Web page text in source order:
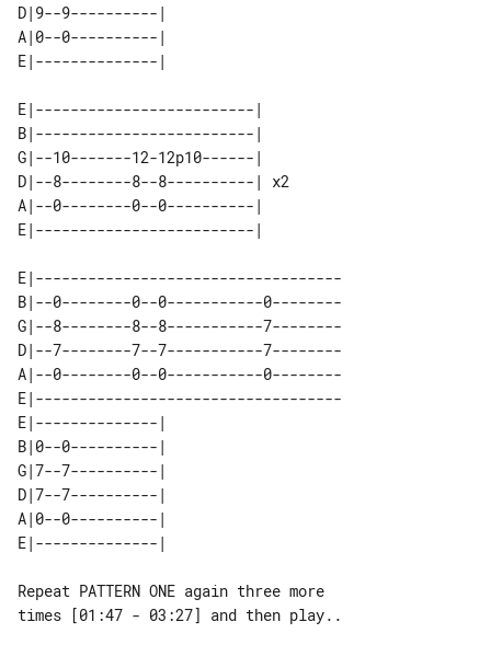
D|9--9----------|
A|0--0----------|
E|-------------------------|
B|-------------------------|
G|--10-------12-12p10------|
D|--8--------8--8----------| x2
A|--0--------0--0----------|
E|-----------------------------------
B|--0--------0--0-----------0--------
G|--8--------8--8-----------7--------
D|--7--------7--7-----------7--------
A|--0--------0--0-----------0--------
E|-----------------------------------
E|--------------|
B|0--0----------|
G|7--7----------|
D|7--7----------|
A|0--0----------|
Repeat PATTERN ONE again three more
times [01:47 - 03:27] and then play..